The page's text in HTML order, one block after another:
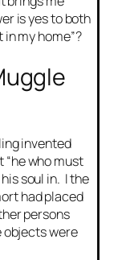
is yes to both
in my home”?
invented
who must
soul in. I the
had placed
persons
objects were